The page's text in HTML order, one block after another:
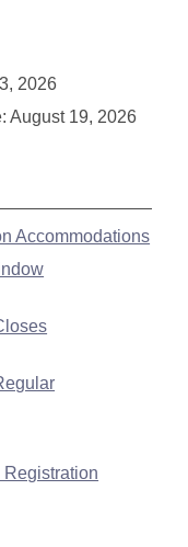
2026
August 19, 2026
Accommodations
Registration